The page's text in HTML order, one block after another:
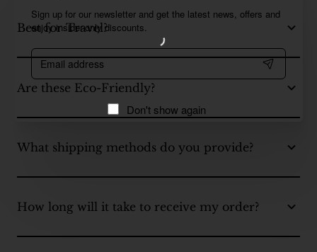
Sign up for our newsletter and get the latest news, offers and
enjoy insider-only discounts.
Email
address
Don't show again
Best for Travel?
Are these Eco-Friendly?
What shipping methods do you provide?
How long will it take to receive my order?